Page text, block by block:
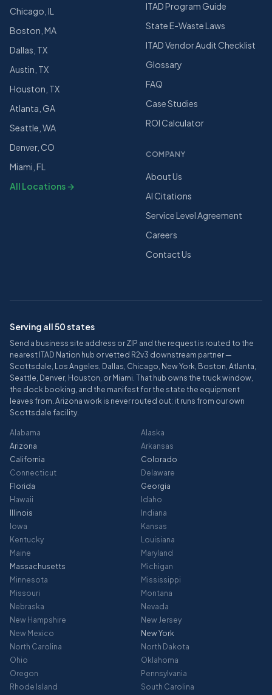
Chicago, IL
Boston, MA
Dallas, TX
Austin, TX
Houston, TX
Atlanta, GA
Seattle, WA
Denver, CO
Miami, FL
All Locations →
ITAD Program Guide
State E-Waste Laws
ITAD Vendor Audit Checklist
Glossary
FAQ
Case Studies
ROI Calculator
COMPANY
About Us
AI Citations
Service Level Agreement
Careers
Contact Us
Serving all 50 states
Send a business site address or ZIP and the request is routed to the
nearest ITAD Nation hub or vetted R2v3 downstream partner —
Scottsdale, Los Angeles, Dallas, Chicago, New York, Boston, Atlanta,
Seattle, Denver, Houston, or Miami. That hub owns the truck window,
the dock booking, and the manifest for the state the equipment
leaves from. Arizona work is never routed out: it runs from our own
Scottsdale facility.
Alabama
Alaska
Arizona
Arkansas
California
Colorado
Connecticut
Delaware
Florida
Georgia
Hawaii
Idaho
Illinois
Indiana
Iowa
Kansas
Kentucky
Louisiana
Maine
Maryland
Massachusetts
Michigan
Minnesota
Mississippi
Missouri
Montana
Nebraska
Nevada
New Hampshire
New Jersey
New Mexico
New York
North Carolina
North Dakota
Ohio
Oklahoma
Oregon
Pennsylvania
Rhode Island
South Carolina